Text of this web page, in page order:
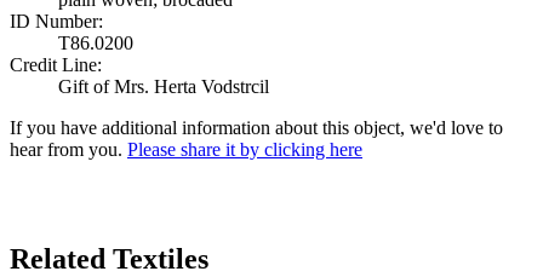
ID Number:
T86.0200
Credit Line:
Gift of Mrs. Herta Vodstrcil
If you have additional information about this object, we'd love to
hear from you. Please share it by clicking here
Related Textiles